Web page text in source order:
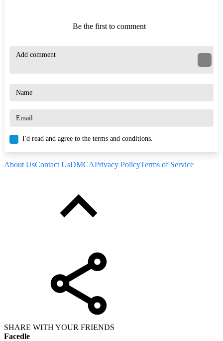
Be the first to comment
I'd read and agree to the terms and conditions.
About UsContact UsDMCAPrivacy PolicyTerms of Service
SHARE WITH YOUR FRIENDS
Facedle